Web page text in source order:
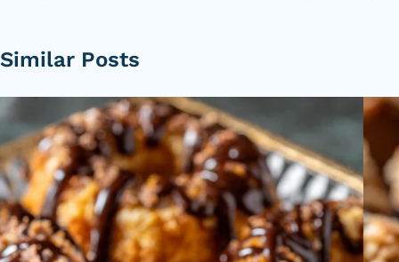
Similar Posts